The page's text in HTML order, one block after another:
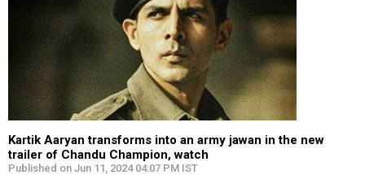
Kartik Aaryan transforms into an army jawan in the new
trailer of Chandu Champion, watch
Published on Jun 11, 2024 04:07 PM IST